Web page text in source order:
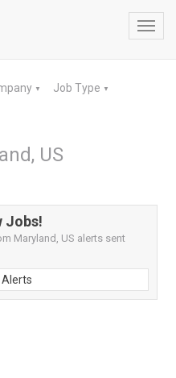
▼ Job Type ▼
US
Jobs!
Maryland, US alerts sent